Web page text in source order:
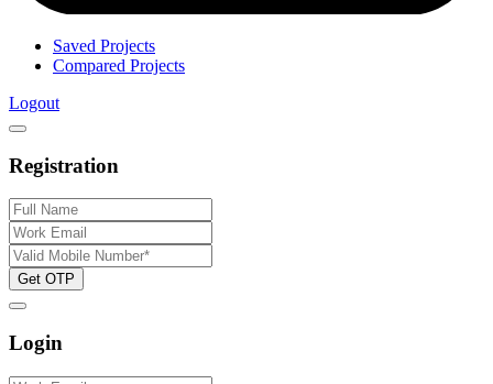
Saved Projects
Compared Projects
Logout
Registration
Get OTP
Login